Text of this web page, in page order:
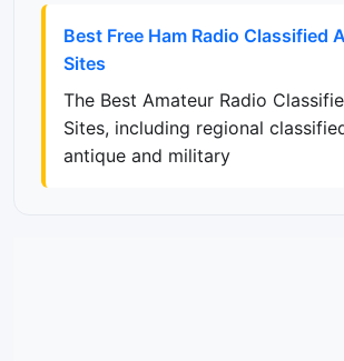
Best Free Ham Radio Classified
Sites
The Best Amateur Radio
Sites, including regional
antique and military